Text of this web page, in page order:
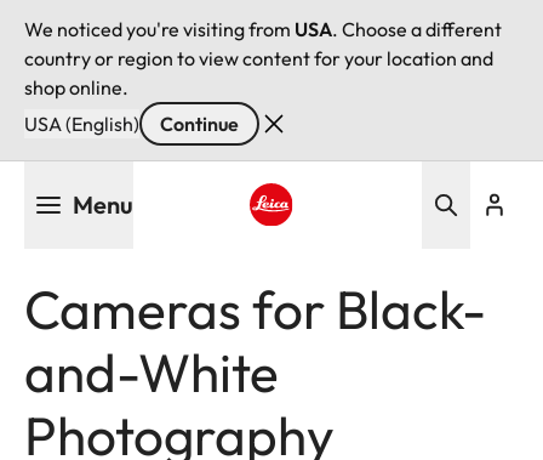
We noticed you're visiting from USA. Choose a different
country or region to view content for your location and
shop online.
USA (English)
Continue
Menu
Cameras for Black-
and-White
Photography